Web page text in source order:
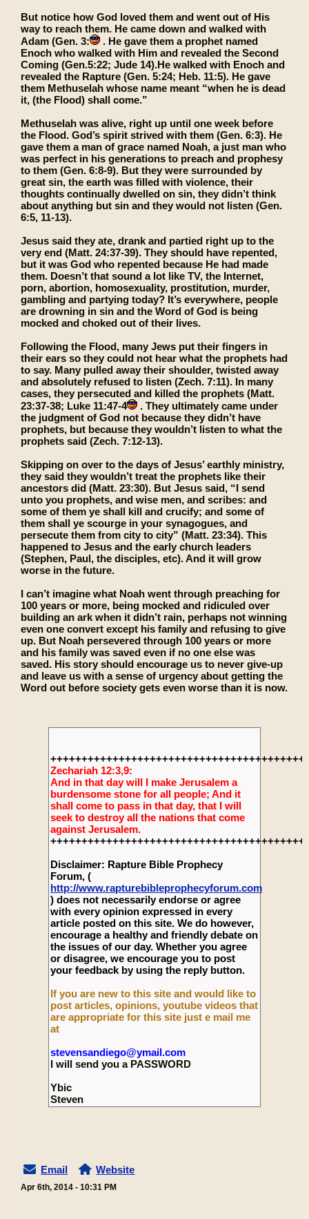
But notice how God loved them and went out of His
way to reach them. He came down and walked with
Adam (Gen. 3:
. He gave them a prophet named
Enoch who walked with Him and revealed the Second
Coming (Gen.5:22; Jude 14).He walked with Enoch and
revealed the Rapture (Gen. 5:24; Heb. 11:5). He gave
them Methuselah whose name meant “when he is dead
it, (the Flood) shall come.”
Methuselah was alive, right up until one week before
the Flood. God’s spirit strived with them (Gen. 6:3). He
gave them a man of grace named Noah, a just man who
was perfect in his generations to preach and prophesy
to them (Gen. 6:8-9). But they were surrounded by
great sin, the earth was filled with violence, their
thoughts continually dwelled on sin, they didn’t think
about anything but sin and they would not listen (Gen.
6:5, 11-13).
Jesus said they ate, drank and partied right up to the
very end (Matt. 24:37-39). They should have repented,
but it was God who repented because He had made
them. Doesn’t that sound a lot like TV, the Internet,
porn, abortion, homosexuality, prostitution, murder,
gambling and partying today? It’s everywhere, people
are drowning in sin and the Word of God is being
mocked and choked out of their lives.
Following the Flood, many Jews put their fingers in
their ears so they could not hear what the prophets had
to say. Many pulled away their shoulder, twisted away
and absolutely refused to listen (Zech. 7:11). In many
cases, they persecuted and killed the prophets (Matt.
23:37-38; Luke 11:47-4
. They ultimately came under
the judgment of God not because they didn’t have
prophets, but because they wouldn’t listen to what the
prophets said (Zech. 7:12-13).
Skipping on over to the days of Jesus’ earthly ministry,
they said they wouldn’t treat the prophets like their
ancestors did (Matt. 23:30). But Jesus said, “I send
unto you prophets, and wise men, and scribes: and
some of them ye shall kill and crucify; and some of
them shall ye scourge in your synagogues, and
persecute them from city to city” (Matt. 23:34). This
happened to Jesus and the early church leaders
(Stephen, Paul, the disciples, etc). And it will grow
worse in the future.
I can’t imagine what Noah went through preaching for
100 years or more, being mocked and ridiculed over
building an ark when it didn’t rain, perhaps not winning
even one convert except his family and refusing to give
up. But Noah persevered through 100 years or more
and his family was saved even if no one else was
saved. His story should encourage us to never give-up
and leave us with a sense of urgency about getting the
Word out before society gets even worse than it is now.
Zechariah 12:3,9:
And in that day will I make Jerusalem a
burdensome stone for all people; And it
shall come to pass in that day, that I will
seek to destroy all the nations that come
against Jerusalem.
Disclaimer: Rapture Bible Prophecy
Forum, (
http://www.rapturebibleprophecyforum.com
) does not necessarily endorse or agree
with every opinion expressed in every
article posted on this site. We do however,
encourage a healthy and friendly debate on
the issues of our day. Whether you agree
or disagree, we encourage you to post
your feedback by using the reply button.
If you are new to this site and would like to
post articles, opinions, youtube videos that
are appropriate for this site just e mail me
at
stevensandiego@ymail.com
I will send you a PASSWORD
Ybic
Steven
Email Website
Apr 6th, 2014 - 10:31 PM